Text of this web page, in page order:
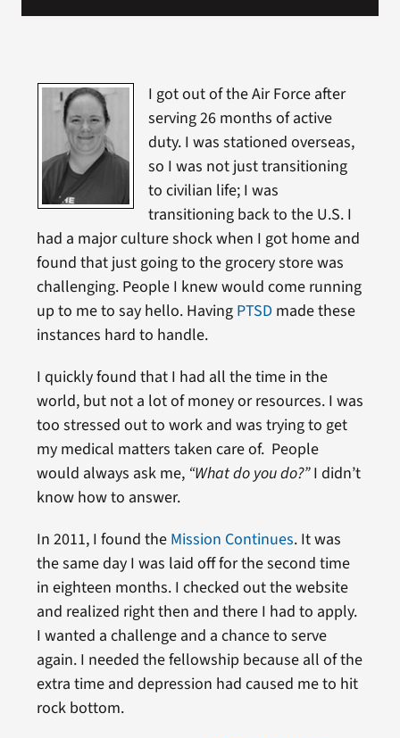
I got out of the Air Force after
serving 26 months of active
duty. I was stationed overseas,
so I was not just transitioning
to civilian life; I was
transitioning back to the U.S. I
had a major culture shock when I got home and
found that just going to the grocery store was
challenging. People I knew would come running
up to me to say hello. Having PTSD made these
instances hard to handle.
I quickly found that I had all the time in the
world, but not a lot of money or resources. I was
too stressed out to work and was trying to get
my medical matters taken care of. People
would always ask me, “What do you do?”I didn’t
know how to answer.
In 2011, I found the Mission Continues. It was
the same day I was laid off for the second time
in eighteen months. I checked out the website
and realized right then and there I had to apply.
I wanted a challenge and a chance to serve
again. I needed the fellowship because all of the
extra time and depression had caused me to hit
rock bottom.